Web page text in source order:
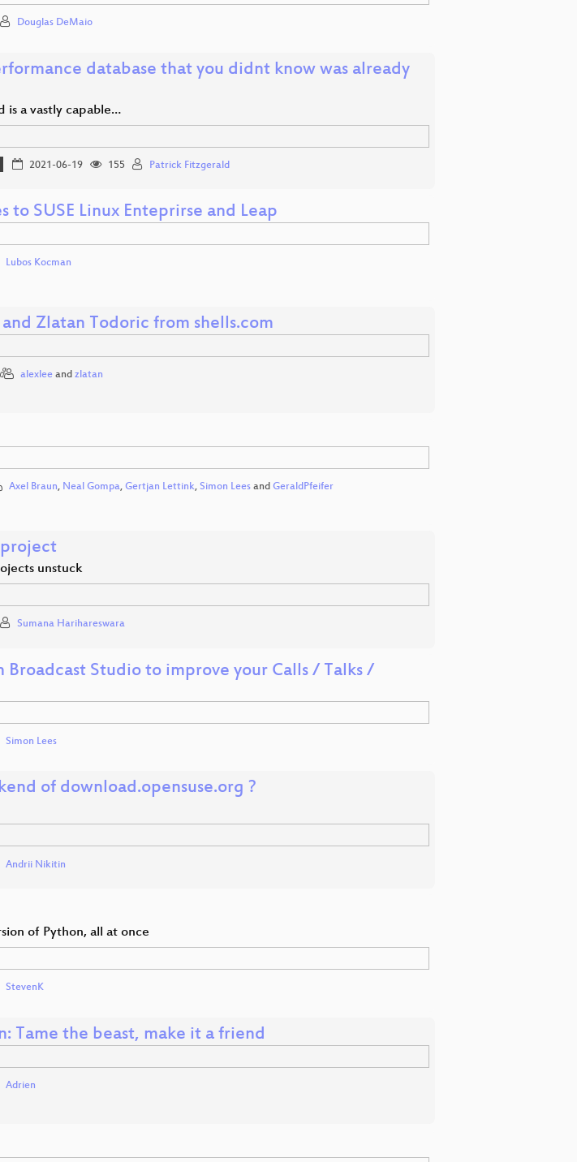
Douglas DeMaio
database that you didnt know was already
is a vastly capable…
2021-06-19 155 Patrick Fitzgerald
to SUSE Linux Enteprirse and Leap
Lubos Kocman
Zlatan Todoric from shells.com
alexleeand zlatan
Axel Braun, Neal Gompa, Gertjan Lettink, Simon Leesand GeraldPfeifer
project
unstuck
Sumana Harihareswara
Broadcast Studio to improve your Calls / Talks /
Simon Lees
of download.opensuse.org ?
Andrii Nikitin
of Python, all at once
StevenK
Tame the beast, make it a friend
Adrien